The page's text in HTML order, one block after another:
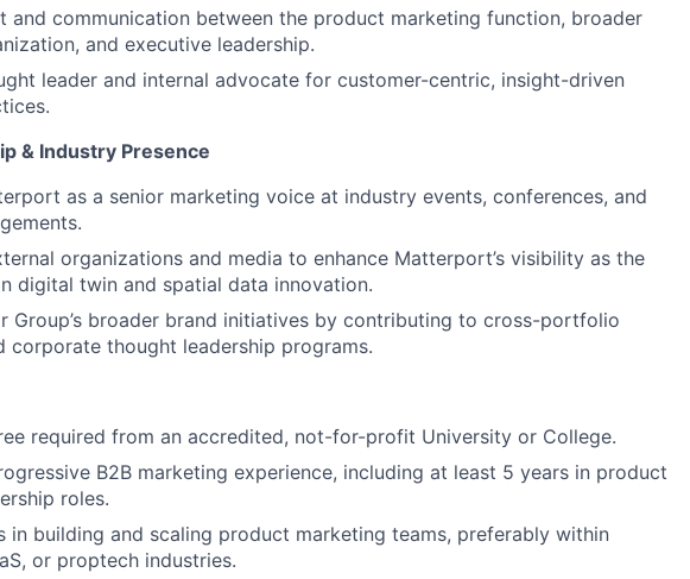
and communication between the product marketing function, broader
and executive leadership.
leader and internal advocate for customer-centric, insight-driven
& Industry Presence
as a senior marketing voice at industry events, conferences, and
organizations and media to enhance Matterport’s visibility as the
digital twin and spatial data innovation.
Group’s broader brand initiatives by contributing to cross-portfolio
corporate thought leadership programs.
required from an accredited, not-for-profit University or College.
B2B marketing experience, including at least 5 years in product
roles.
in building and scaling product marketing teams, preferably within
or proptech industries.